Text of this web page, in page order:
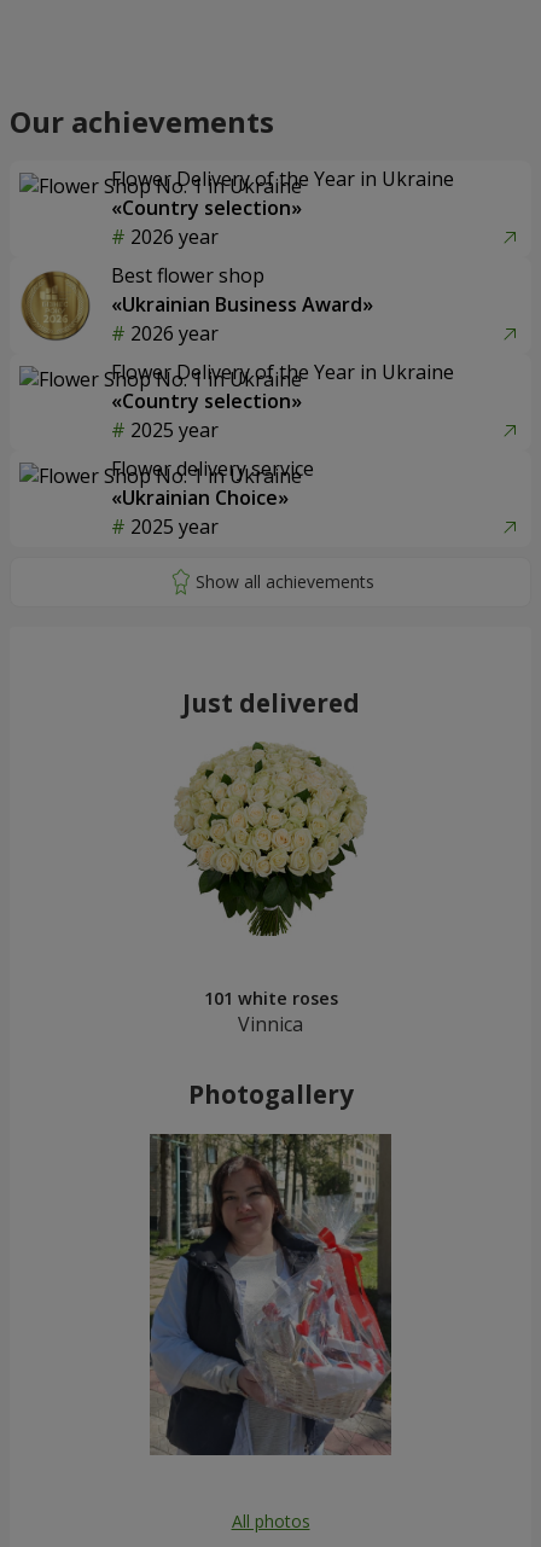
Our achievements
Flower Delivery of the Year in Ukraine
«Country selection»
2026 year
Best flower shop
«Ukrainian Business Award»
2026 year
Flower Delivery of the Year in Ukraine
«Country selection»
2025 year
Flower delivery service
«Ukrainian Choice»
2025 year
Just delivered
101 white roses
Vinnica
Photogallery
All photos